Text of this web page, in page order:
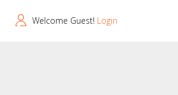
Welcome Guest! Login